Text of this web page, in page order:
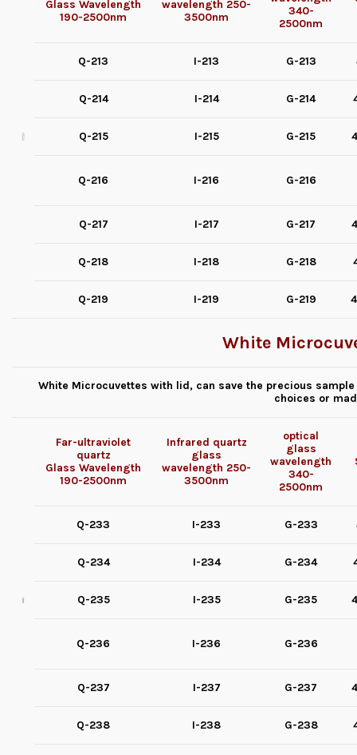
Glass Wavelength
190-2500nm
wavelength 250-
3500nm
340-
2500nm
Q-213 I-213 G-213
Q-214 I-214 G-214
Q-215 I-215 G-215
Q-216 I-216 G-216
Q-217 I-217 G-217
Q-218 I-218 G-218
Q-219 I-219 G-219
White
White Microcuvettes with lid, can save the precious
choices or
Far-ultraviolet
quartz
Glass Wavelength
190-2500nm
Infrared quartz
glass
wavelength 250-
3500nm
optical
glass
wavelength
340-
2500nm
Q-233 I-233 G-233
Q-234 I-234 G-234
Q-235 I-235 G-235
Q-236 I-236 G-236
Q-237 I-237 G-237
Q-238 I-238 G-238